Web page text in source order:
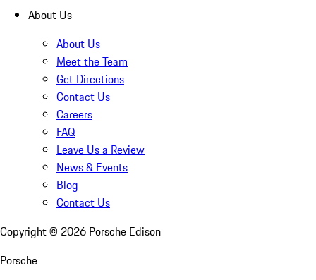
About Us
About Us
Meet the Team
Get Directions
Contact Us
Careers
FAQ
Leave Us a Review
News & Events
Blog
Contact Us
Copyright © 2026 Porsche Edison
Porsche